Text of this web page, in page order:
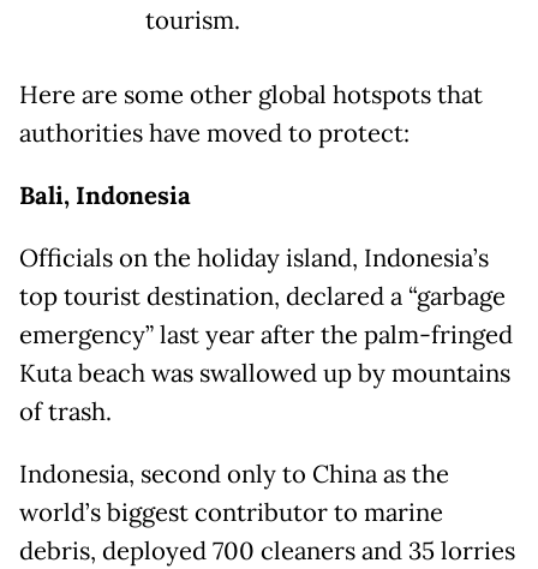
tourism.
Here are some other global hotspots that
authorities have moved to protect:
Bali, Indonesia
Officials on the holiday island, Indonesia’s
top tourist destination, declared a “garbage
emergency” last year after the palm-fringed
Kuta beach was swallowed up by mountains
of trash.
Indonesia, second only to China as the
world’s biggest contributor to marine
debris, deployed 700 cleaners and 35 lorries